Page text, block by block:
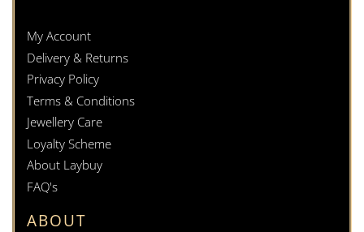
My Account
Delivery & Returns
Privacy Policy
Terms & Conditions
Jewellery Care
Loyalty Scheme
About Laybuy
FAQ's
ABOUT